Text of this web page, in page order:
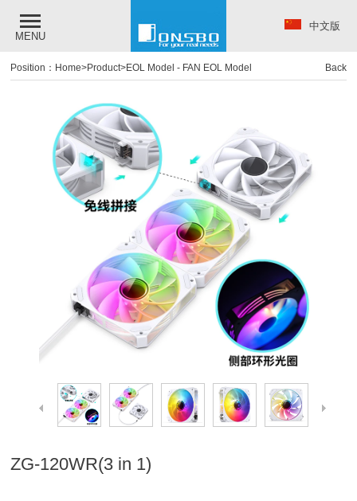
MENU
中文版
Back
Position： Home>Product>EOL Model - FAN EOL Model
ZG-120WR(3 in 1)